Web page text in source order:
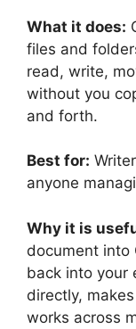
What it does:
files and
read, write,
without you
and forth.
Best for:
anyone
Why it is
document into
back into your
directly,
works across